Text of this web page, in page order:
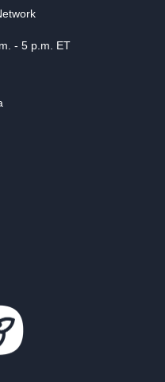
- 5 p.m. ET